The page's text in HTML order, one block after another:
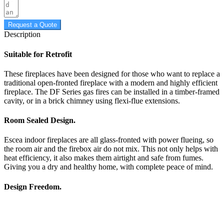
Request a Quote
Description
Suitable for Retrofit
These fireplaces have been designed for those who want to replace a
traditional open-fronted fireplace with a modern and highly efficient
fireplace. The DF Series gas fires can be installed in a timber-framed
cavity, or in a brick chimney using flexi-flue extensions.
Room Sealed Design.
Escea indoor fireplaces are all glass-fronted with power flueing, so
the room air and the firebox air do not mix. This not only helps with
heat efficiency, it also makes them airtight and safe from fumes.
Giving you a dry and healthy home, with complete peace of mind.
Design Freedom.